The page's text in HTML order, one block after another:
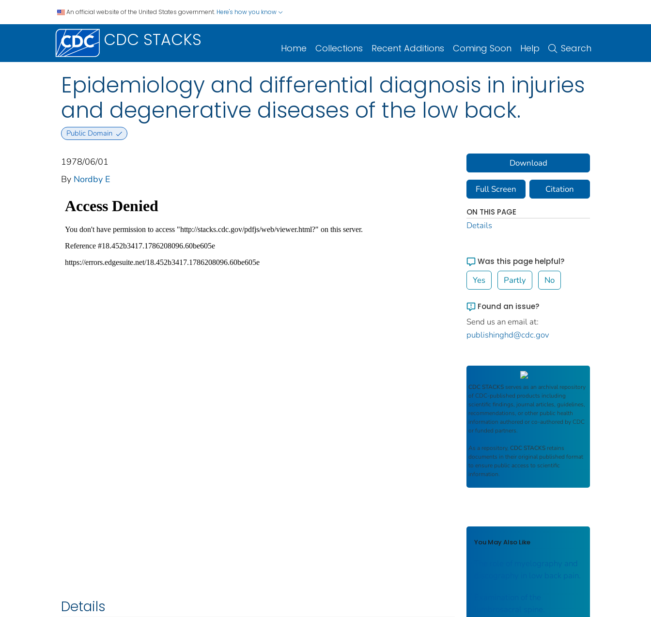
An official website of the United States government. Here's how you know
CDC STACKS Home Collections Recent Additions Coming Soon Help Search
Epidemiology and differential diagnosis in injuries
and degenerative diseases of the low back.
Public Domain
1978/06/01
By Nordby E
Details
Download
Full Screen Citation
ON THIS PAGE
Details
Was this page helpful?
Yes Partly No
Found an issue?
Send us an email at:
publishinghd@cdc.gov
CDC STACKS serves as an archival repository
of CDC-published products including
scientific findings, journal articles, guidelines,
recommendations, or other public health
information authored or co-authored by CDC
or funded partners.
As a repository, CDC STACKS retains
documents in their original published format
to ensure public access to scientific
information.
You May Also Like
The role of myelography and
discography in low back pain.